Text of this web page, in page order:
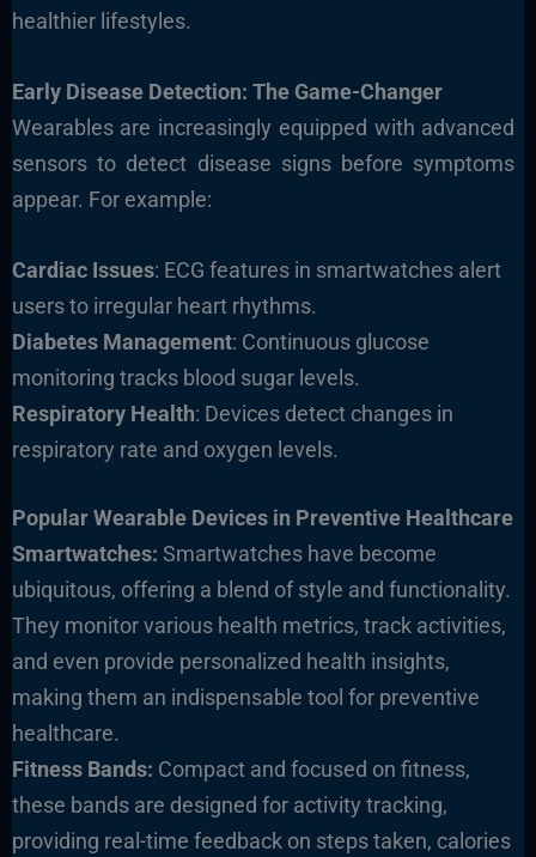
healthier lifestyles.
Early Disease Detection: The Game-Changer
Wearables are increasingly equipped with advanced
sensors to detect disease signs before symptoms
appear. For example:
Cardiac Issues: ECG features in smartwatches alert
users to irregular heart rhythms.
Diabetes Management: Continuous glucose
monitoring tracks blood sugar levels.
Respiratory Health: Devices detect changes in
respiratory rate and oxygen levels.
Popular Wearable Devices in Preventive Healthcare
Smartwatches: Smartwatches have become
ubiquitous, offering a blend of style and functionality.
They monitor various health metrics, track activities,
and even provide personalized health insights,
making them an indispensable tool for preventive
healthcare.
Fitness Bands: Compact and focused on fitness,
these bands are designed for activity tracking,
providing real-time feedback on steps taken, calories